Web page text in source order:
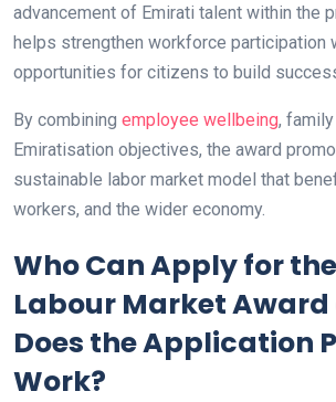
advancement of Emirati talent within the
helps strengthen workforce participation
opportunities for citizens to build
By combining employee wellbeing,
Emiratisation objectives, the award
sustainable labor market model that
workers, and the wider economy.
Who Can Apply for
Labour Market Award
Does the Application
Work?